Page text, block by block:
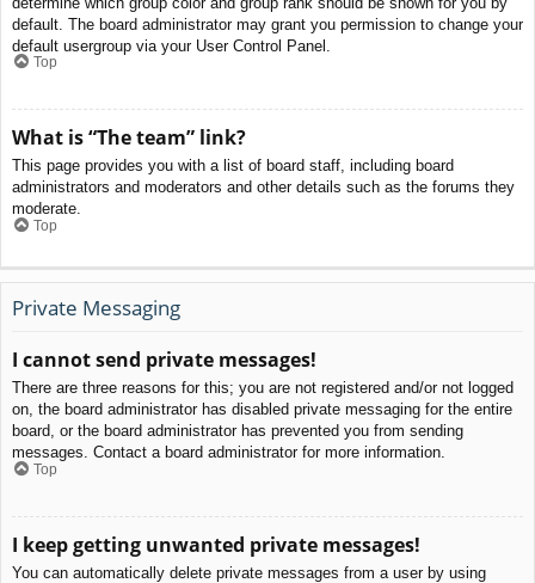
default. The board administrator may grant you permission to change your
default usergroup via your User Control Panel.
Top
What is “The team” link?
This page provides you with a list of board staff, including board
administrators and moderators and other details such as the forums they
moderate.
Top
Private Messaging
I cannot send private messages!
There are three reasons for this; you are not registered and/or not logged
on, the board administrator has disabled private messaging for the entire
board, or the board administrator has prevented you from sending
messages. Contact a board administrator for more information.
Top
I keep getting unwanted private messages!
You can automatically delete private messages from a user by using